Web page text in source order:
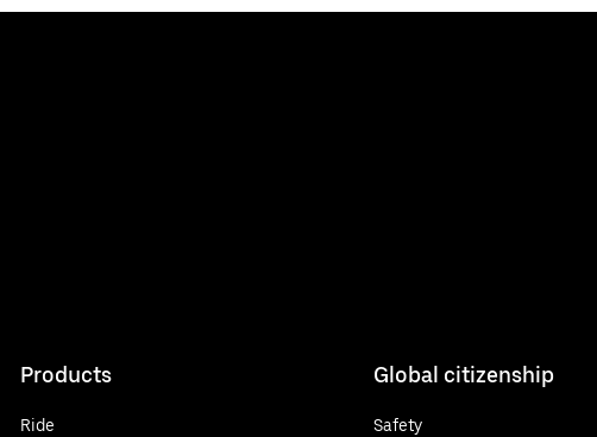
Products
Ride
Global citizenship
Safety